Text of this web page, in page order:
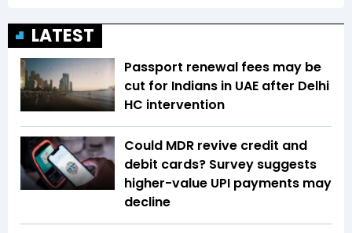
LATEST
Passport renewal fees may be
cut for Indians in UAE after Delhi
HC intervention
Could MDR revive credit and
debit cards? Survey suggests
higher-value UPI payments may
decline